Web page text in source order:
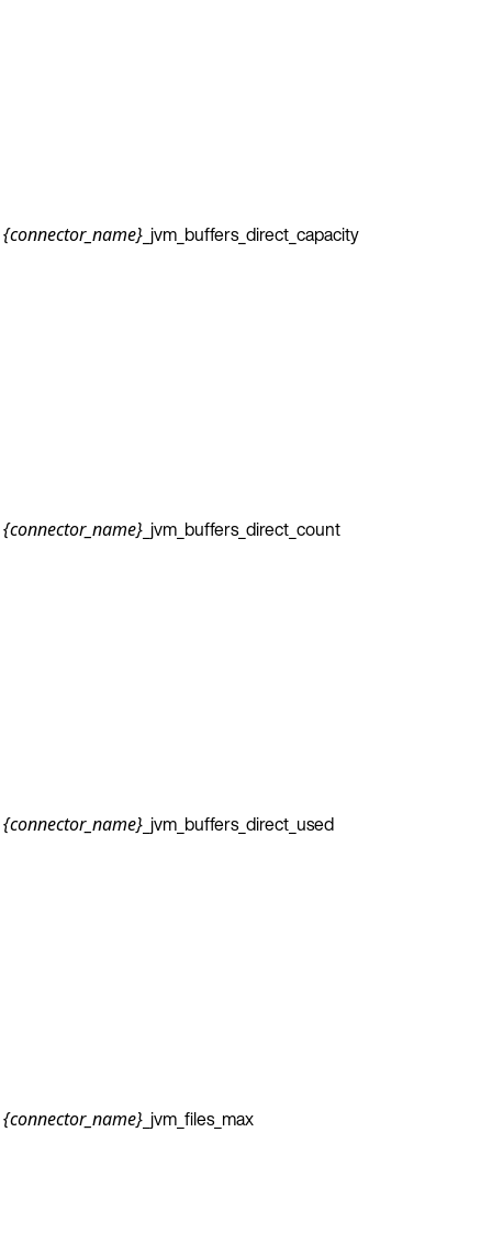
{connector_name} _jvm_buffers_direct_capacity
{connector_name} _jvm_buffers_direct_count
{connector_name} _jvm_buffers_direct_used
{connector_name} _jvm_files_max